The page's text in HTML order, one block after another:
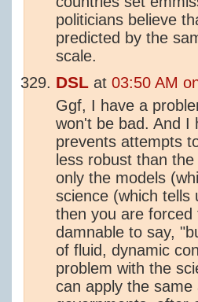
politicians believe
predicted by the
scale.
DSL at 03:50 AM
Ggf, I have a
won't be bad. And I
prevents attempts
less robust than the
only the models
science (which tells
then you are
damnable to say,
of fluid, dynamic
problem with the
can apply the